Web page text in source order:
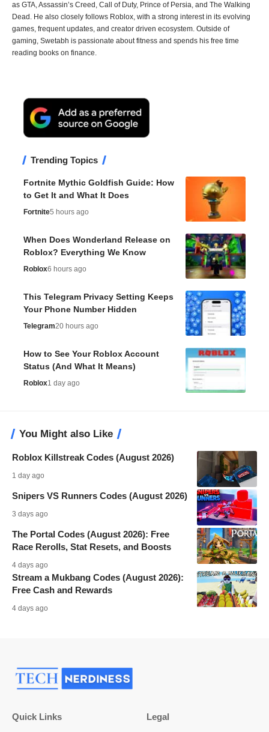
as GTA, Assassin’s Creed, Call of Duty, Prince of Persia, and The Walking
Dead. He also closely follows Roblox, with a strong interest in its evolving
games, frequent updates, and creator driven ecosystem. Outside of
gaming, Swetabh is passionate about fitness and spends his free time
reading books on finance.
Trending Topics
Fortnite Mythic Goldfish Guide: How
to Get It and What It Does
Fortnite5 hours ago
When Does Wonderland Release on
Roblox? Everything We Know
Roblox6 hours ago
This Telegram Privacy Setting Keeps
Your Phone Number Hidden
Telegram20 hours ago
How to See Your Roblox Account
Status (And What It Means)
Roblox1 day ago
You Might also Like
Roblox Killstreak Codes (August 2026)
1 day ago
Snipers VS Runners Codes (August 2026)
3 days ago
The Portal Codes (August 2026): Free
Race Rerolls, Stat Resets, and Boosts
4 days ago
Stream a Mukbang Codes (August 2026):
Free Cash and Rewards
4 days ago
Quick Links Legal